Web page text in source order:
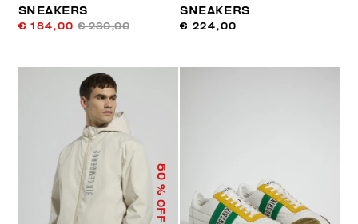
SNEAKERS
€ 184,00 € 230,00
SNEAKERS
€ 224,00
50
% OFF